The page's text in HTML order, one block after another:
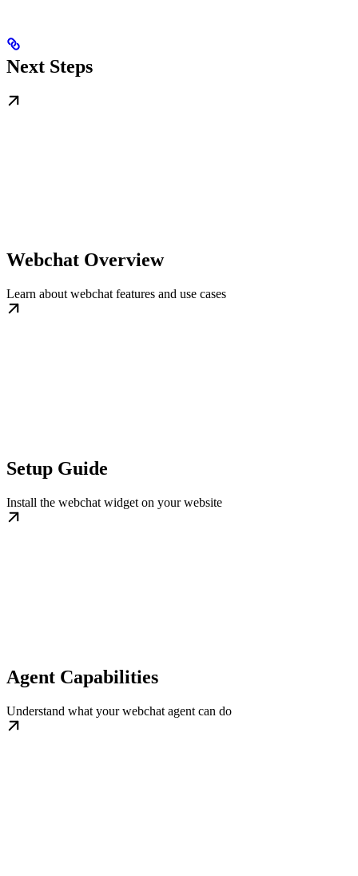
Next Steps
Webchat Overview
Learn about webchat features and use cases
Setup Guide
Install the webchat widget on your website
Agent Capabilities
Understand what your webchat agent can do